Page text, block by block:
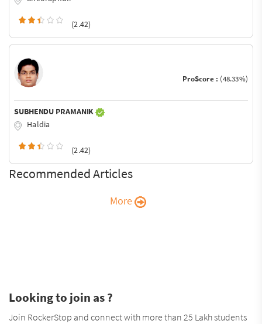
(2.42)
ProScore : (48.33%)
SUBHENDU PRAMANIK
Haldia
(2.42)
Recommended Articles
More
Looking to join as ?
Join RockerStop and connect with more than 25 Lakh students